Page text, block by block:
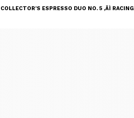
ESPRESSO DUO NO. 5 ‚ÄÌ RACING